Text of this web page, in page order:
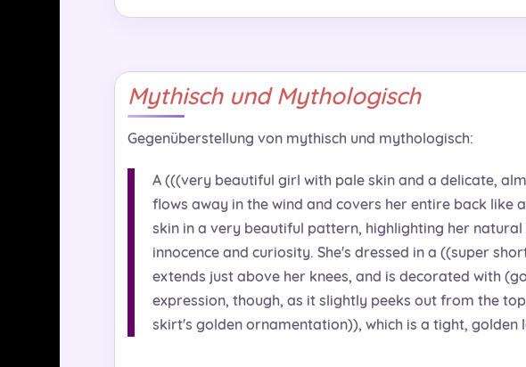
Mythisch und Mythologisch
Gegenüberstellung von mythisch und mythologisch:
A (((very beautiful girl with pale skin and a delicate,
flows away in the wind and covers her entire back
skin in a very beautiful pattern, highlighting her
innocence and curiosity. She's dressed in a ((super
extends just above her knees, and is decorated with
expression, though, as it slightly peeks out from the
skirt's golden ornamentation)), which is a tight,